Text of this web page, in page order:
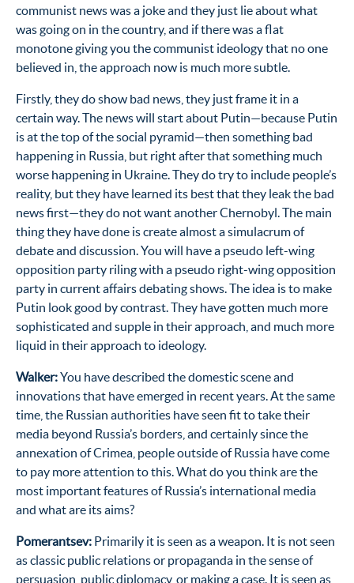
communist news was a joke and they just lie about what
was going on in the country, and if there was a flat
monotone giving you the communist ideology that no one
believed in, the approach now is much more subtle.
Firstly, they do show bad news, they just frame it in a
certain way. The news will start about Putin—because Putin
is at the top of the social pyramid—then something bad
happening in Russia, but right after that something much
worse happening in Ukraine. They do try to include people’s
reality, but they have learned its best that they leak the bad
news first—they do not want another Chernobyl. The main
thing they have done is create almost a simulacrum of
debate and discussion. You will have a pseudo left-wing
opposition party riling with a pseudo right-wing opposition
party in current affairs debating shows. The idea is to make
Putin look good by contrast. They have gotten much more
sophisticated and supple in their approach, and much more
liquid in their approach to ideology.
Walker:You have described the domestic scene and
innovations that have emerged in recent years. At the same
time, the Russian authorities have seen fit to take their
media beyond Russia’s borders, and certainly since the
annexation of Crimea, people outside of Russia have come
to pay more attention to this. What do you think are the
most important features of Russia’s international media
and what are its aims?
Pomerantsev: Primarily it is seen as a weapon. It is not seen
as classic public relations or propaganda in the sense of
persuasion, public diplomacy, or making a case. It is seen as